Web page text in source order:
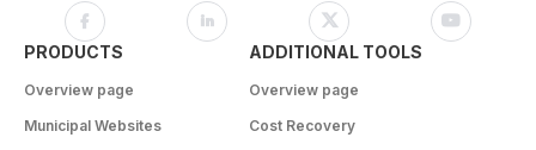
PRODUCTS
Overview page
Municipal Websites
ADDITIONAL TOOLS
Overview page
Cost Recovery